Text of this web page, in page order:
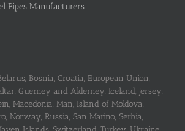
Pipes Manufacturers
Bosnia, Croatia, European Union,
Guerney and Alderney, Iceland, Jersey,
Macedonia, Man, Island of Moldova,
Norway, Russia, San Marino, Serbia,